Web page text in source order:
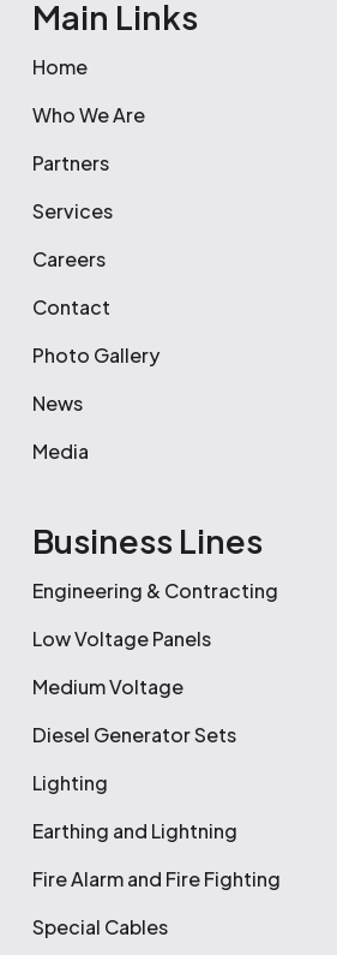
Main Links
Home
Who We Are
Partners
Services
Careers
Contact
Photo Gallery
News
Media
Business Lines
Engineering & Contracting
Low Voltage Panels
Medium Voltage
Diesel Generator Sets
Lighting
Earthing and Lightning
Fire Alarm and Fire Fighting
Special Cables